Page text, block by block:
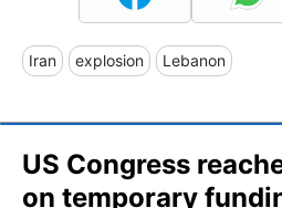
Iran explosion Lebanon
US Congress
on temporary